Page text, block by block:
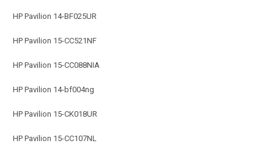
HP Pavilion 14-BF025UR
HP Pavilion 15-CC521NF
HP Pavilion 15-CC088NIA
HP Pavilion 14-bf004ng
HP Pavilion 15-CK018UR
HP Pavilion 15-CC107NL